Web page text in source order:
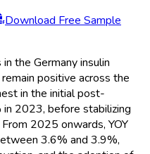
Download Free Sample
the Germany insulin
positive across the
in the initial post-
in 2023, before stabilizing
2025 onwards, YOY
3.6% and 3.9%,